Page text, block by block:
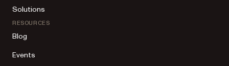
Solutions
RESOURCES
Blog
Events